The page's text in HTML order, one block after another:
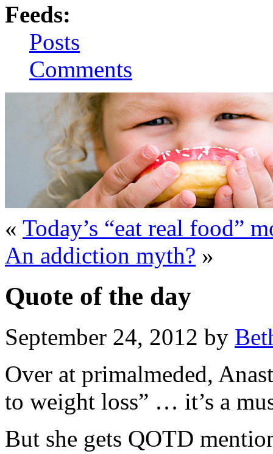
Feeds:
Posts
Comments
« Today’s “eat real food”
An addiction myth? »
Quote of the day
September 24, 2012 by
Over at primalmeded,
to weight loss” … it’s a
But she gets QOTD